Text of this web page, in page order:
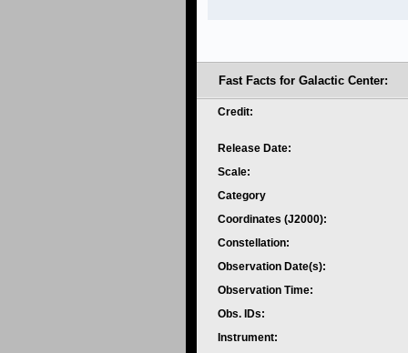
Fast Facts for Galactic Center:
Credit:
Release Date:
Scale:
Category
Coordinates (J2000):
Constellation:
Observation Date(s):
Observation Time:
Obs. IDs:
Instrument: